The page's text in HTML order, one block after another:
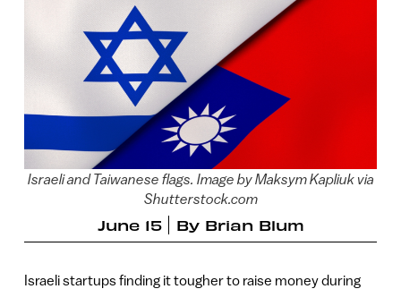
Israeli and Taiwanese flags. Image by Maksym Kapliuk via
Shutterstock.com
June 15 By Brian Blum
Israeli startups finding it tougher to raise money during